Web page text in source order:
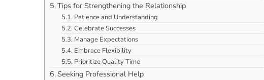
Tips for Strengthening the Relationship
Patience and Understanding
Celebrate Successes
Manage Expectations
Embrace Flexibility
Prioritize Quality Time
Seeking Professional Help